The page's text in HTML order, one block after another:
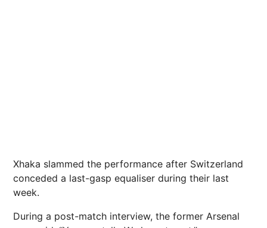
Xhaka slammed the performance after Switzerland
conceded a last-gasp equaliser during their last
week.
During a post-match interview, the former Arsenal